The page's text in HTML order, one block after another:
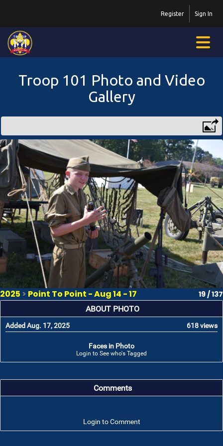
Sign In
Register
Troop 101 Photo and Video
Gallery
2025 > Point To Point - Aug 14 - 17 19 / 137
ABOUT PHOTO
Added Aug. 17, 2025 618 views
Faces in Photo
Login to See who's Tagged
Comments
Login to Comment